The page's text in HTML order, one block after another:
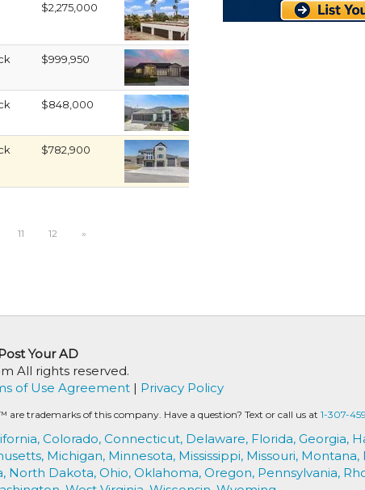
$2,275,000
$999,950
$848,000
$782,900
11 12 »
Your AD
All rights reserved.
of Use Agreement| Privacy Policy
trademarks of this company. Have a question? Text or call us at 1-307-
Colorado, Connecticut, Delaware, Florida, Georgia,
Michigan, Minnesota, Mississippi, Missouri, Montana,
North Dakota, Ohio, Oklahoma, Oregon, Pennsylvania,